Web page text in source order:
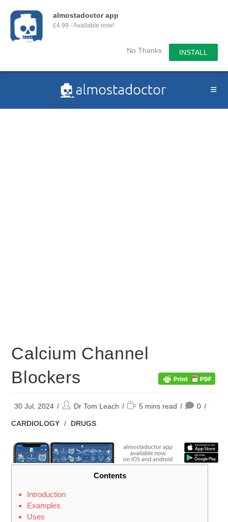
almostadoctor app
£4.99 - Available now!
No Thanks INSTALL
Calcium Channel
Blockers
30 Jul, 2024
PostDr Tom Leach
Reading
5 mins read 0
POST
CARDIOLOGY / DRUGS
Contents
Introduction
Examples
Uses